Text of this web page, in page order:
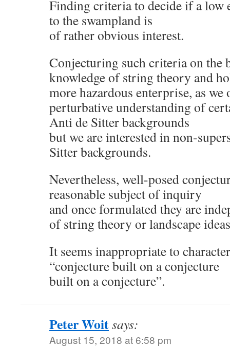
Finding criteria to decide if a low
to the swampland is
of rather obvious interest.
Conjecturing such criteria on the
knowledge of string theory and
more hazardous enterprise, as
perturbative understanding of
Anti de Sitter backgrounds
but we are interested in non-
Sitter backgrounds.
Nevertheless, well-posed
reasonable subject of inquiry
and once formulated they are
of string theory or landscape
It seems inappropriate to
“conjecture built on a conjecture
built on a conjecture”.
Peter Woitsays:
August 15, 2018 at 6:58 pm